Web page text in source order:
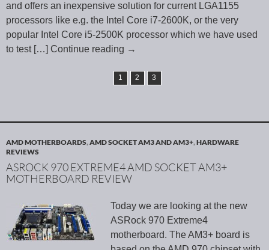
and offers an inexpensive solution for current LGA1155
processors like e.g. the Intel Core i7-2600K, or the very
popular Intel Core i5-2500K processor which we have used
to test […] Continue reading →
1 2 3
AMD MOTHERBOARDS,AMD SOCKET AM3 AND AM3+,HARDWARE
REVIEWS
ASROCK 970 EXTREME4 AMD SOCKET AM3+
MOTHERBOARD REVIEW
Today we are looking at the new
ASRock 970 Extreme4
motherboard. The AM3+ board is